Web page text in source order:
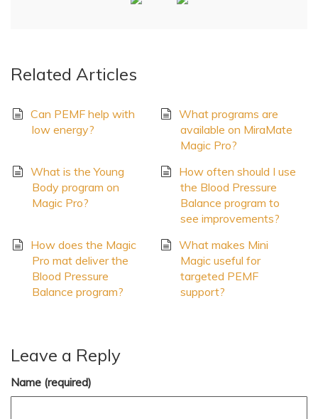
Related Articles
Can PEMF help with
low energy?
What programs are
available on MiraMate
Magic Pro?
What is the Young
Body program on
Magic Pro?
How often should I use
the Blood Pressure
Balance program to
see improvements?
How does the Magic
Pro mat deliver the
Blood Pressure
Balance program?
What makes Mini
Magic useful for
targeted PEMF
support?
Leave a Reply
Name (required)